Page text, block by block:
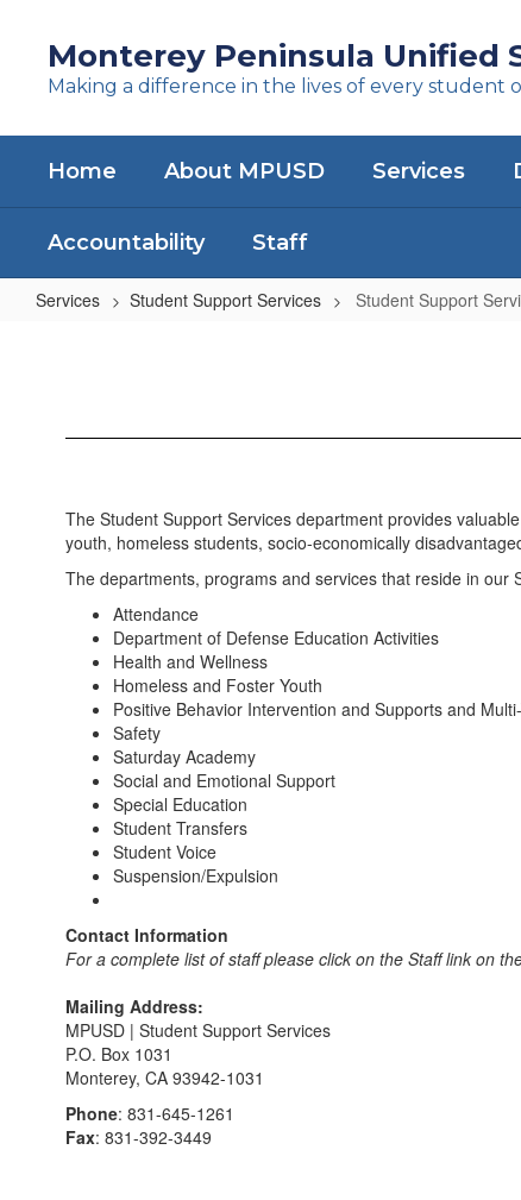
content
Monterey Peninsula Unified
Making a difference in the lives of every student
Home About MPUSD Services
Accountability Staff
Services Student Support Services Student Support
Home
The Student Support Services department provides
youth, homeless students, socio-economically
The departments, programs and services that reside in our
Attendance
Department of Defense Education Activities
Health and Wellness
Homeless and Foster Youth
Positive Behavior Intervention and Supports and
Safety
Saturday Academy
Social and Emotional Support
Special Education
Student Transfers
Student Voice
Suspension/Expulsion
Contact Information
For a complete list of staff please click on the Staff link on
Mailing Address:
MPUSD | Student Support Services
P.O. Box 1031
Monterey, CA 93942-1031
Phone: 831-645-1261
Fax: 831-392-3449